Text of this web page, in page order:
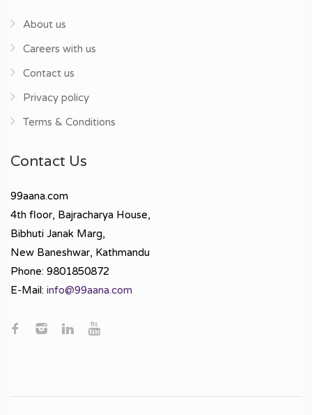
About us
Careers with us
Contact us
Privacy policy
Terms & Conditions
Contact Us
99aana.com
4th floor, Bajracharya House,
Bibhuti Janak Marg,
New Baneshwar, Kathmandu
Phone: 9801850872
E-Mail: info@99aana.com